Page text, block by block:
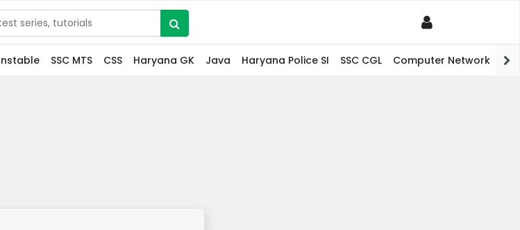
SSC MTS CSS Haryana GK Java Haryana Police SI SSC CGL Computer Network PHP